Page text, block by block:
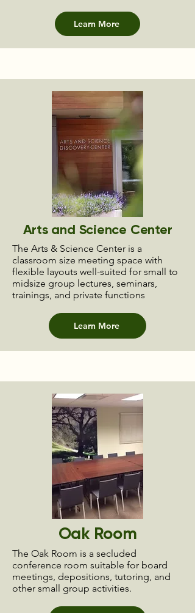
Learn More
Arts and Science Center
The Arts & Science Center is a
classroom size meeting space with
flexible layouts well-suited for small to
midsize group lectures, seminars,
trainings, and private functions
Learn More
Oak Room
The Oak Room is a secluded
conference room suitable for board
meetings, depositions, tutoring, and
other small group activities.